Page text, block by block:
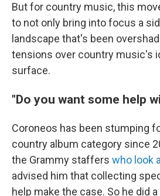
But for country music, this
to not only bring into focus a
landscape that's been
tensions over country music's
surface.
"Do you want some help
Coroneos has been stumping
country album category since
the Grammy staffers who look
advised him that collecting
help make the case. So he did